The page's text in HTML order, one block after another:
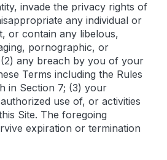
invade the privacy rights of
any individual or
or contain any libelous,
pornographic, or
any breach by you of your
Terms including the Rules
in Section 7; (3) your
use of, or activities
Site. The foregoing
expiration or termination